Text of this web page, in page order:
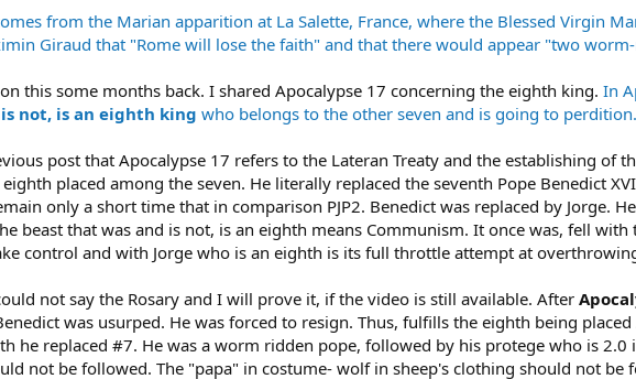
from the Marian apparition at La Salette, France, where the Blessed Virgin
Giraud that "Rome will lose the faith" and that there would appear "two
this some months back. I shared Apocalypse 17 concerning the eighth king. In
not, is an eighth king who belongs to the other seven and is going to perdition.
post that Apocalypse 17 refers to the Lateran Treaty and the establishing of
placed among the seven. He literally replaced the seventh Pope Benedict
only a short time that in comparison PJP2. Benedict was replaced by Jorge.
beast that was and is not, is an eighth means Communism. It once was, fell
control and with Jorge who is an eighth is its full throttle attempt at
not say the Rosary and I will prove it, if the video is still available. After
was usurped. He was forced to resign. Thus, fulfills the eighth being placed
he replaced #7. He was a worm ridden pope, followed by his protege who is
not be followed. The "papa" in costume- wolf in sheep's clothing should not